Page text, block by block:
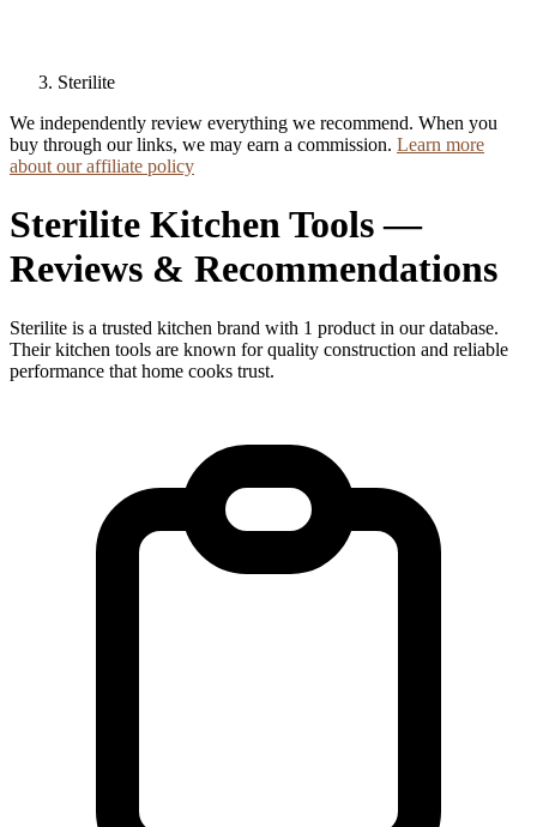
Sterilite
We independently review everything we recommend. When you
buy through our links, we may earn a commission. Learn more
about our affiliate policy
Sterilite Kitchen Tools —
Reviews & Recommendations
Sterilite is a trusted kitchen brand with 1 product in our database.
Their kitchen tools are known for quality construction and reliable
performance that home cooks trust.